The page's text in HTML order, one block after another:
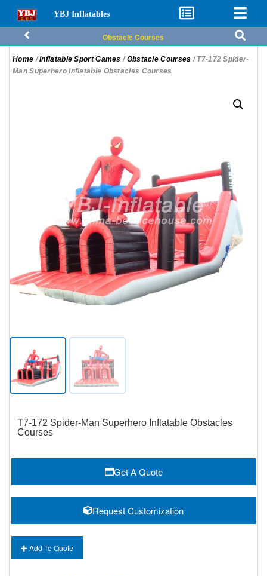
YBJ Inflatables
Obstacle Courses
Home /Inflatable Sport Games / Obstacle Courses / T7-172 Spider-
Man Superhero Inflatable Obstacles Courses
T7-172 Spider-Man Superhero Inflatable Obstacles
Courses
Get A Quote
Request Customization
Add To Quote